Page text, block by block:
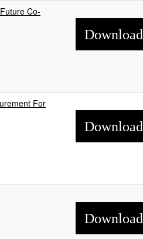
Co-
Download
For
Download
Download